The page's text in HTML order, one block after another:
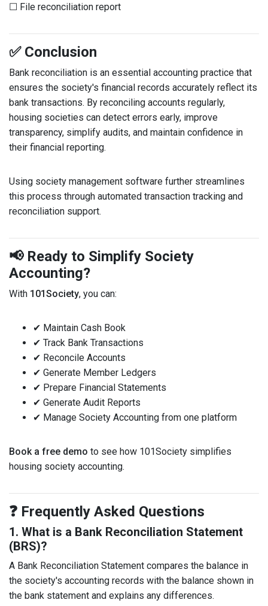
☐ File reconciliation report
✅ Conclusion
Bank reconciliation is an essential accounting practice that
ensures the society's financial records accurately reflect its
bank transactions. By reconciling accounts regularly,
housing societies can detect errors early, improve
transparency, simplify audits, and maintain confidence in
their financial reporting.
Using society management software further streamlines
this process through automated transaction tracking and
reconciliation support.
📢 Ready to Simplify Society
Accounting?
With 101Society, you can:
✔ Maintain Cash Book
✔ Track Bank Transactions
✔ Reconcile Accounts
✔ Generate Member Ledgers
✔ Prepare Financial Statements
✔ Generate Audit Reports
✔ Manage Society Accounting from one platform
Book a free demo to see how 101Society simplifies
housing society accounting.
❓ Frequently Asked Questions
1. What is a Bank Reconciliation Statement
(BRS)?
A Bank Reconciliation Statement compares the balance in
the society's accounting records with the balance shown in
the bank statement and explains any differences.